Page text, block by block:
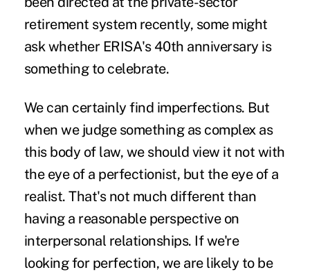
retirement system recently, some might
ask whether ERISA's 40th anniversary is
something to celebrate.
We can certainly find imperfections. But
when we judge something as complex as
this body of law, we should view it not with
the eye of a perfectionist, but the eye of a
realist. That's not much different than
having a reasonable perspective on
interpersonal relationships. If we're
looking for perfection, we are likely to be